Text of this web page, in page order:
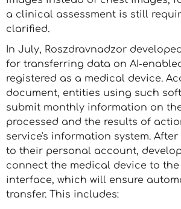
a clinical assessment is still
clarified.
In July, Roszdravnadzor
for transferring data on AI-
registered as a medical device.
document, entities using such
submit monthly information on
processed and the results of
service's information system.
to their personal account,
connect the medical device to the
interface, which will ensure
transfer. This includes: